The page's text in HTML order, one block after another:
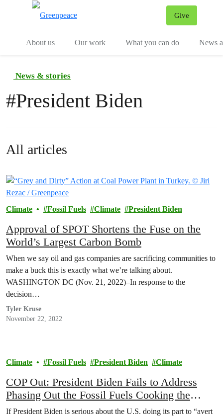
Give
About us
Our work What you can do News
News & stories
#President Biden
All articles
Climate Fossil Fuels Climate President Biden
Approval of SPOT Shortens the Fuse on the
World’s Largest Carbon Bomb
When we say oil and gas companies are sacrificing communities to
make a buck this is exactly what we’re talking about.
WASHINGTON DC (Nov. 21, 2022)–In response to the
decision…
Tyler Kruse
November 22, 2022
Climate Fossil Fuels President Biden Climate
COP Out: President Biden Fails to Address
Phasing Out the Fossil Fuels Cooking the
Climate
If President Biden is serious about the U.S. doing its part to “avert